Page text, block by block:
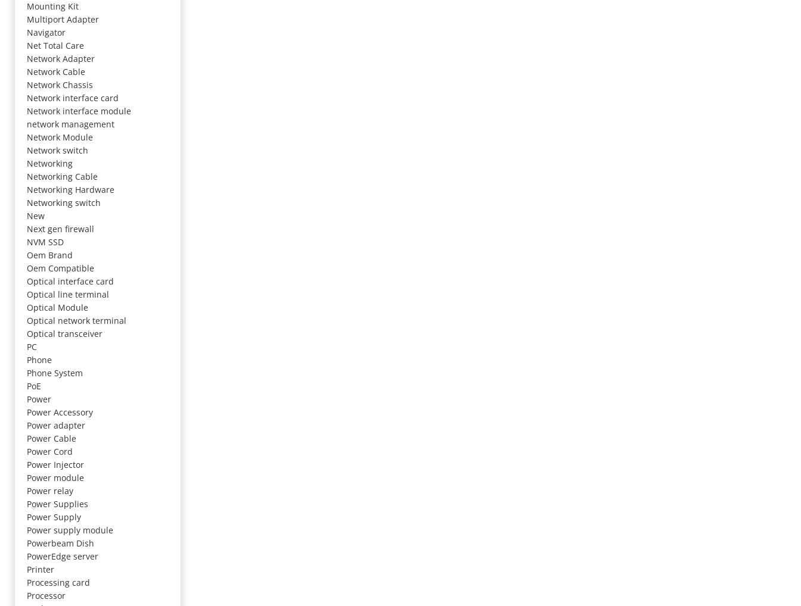
Mounting Kit
Multiport Adapter
Navigator
Net Total Care
Network Adapter
Network Cable
Network Chassis
Network interface card
Network interface module
network management
Network Module
Network switch
Networking
Networking Cable
Networking Hardware
Networking switch
New
Next gen firewall
NVM SSD
Oem Brand
Oem Compatible
Optical interface card
Optical line terminal
Optical Module
Optical network terminal
Optical transceiver
PC
Phone
Phone System
PoE
Power
Power Accessory
Power adapter
Power Cable
Power Cord
Power Injector
Power module
Power relay
Power Supplies
Power Supply
Power supply module
Powerbeam Dish
PowerEdge server
Printer
Processing card
Processor